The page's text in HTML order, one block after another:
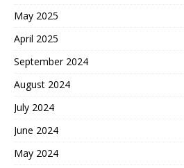
May 2025
April 2025
September 2024
August 2024
July 2024
June 2024
May 2024